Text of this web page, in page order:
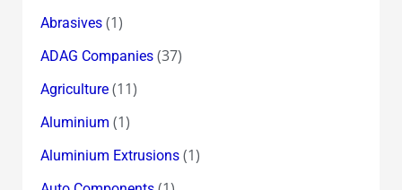
Abrasives(1)
ADAG Companies(37)
Agriculture(11)
Aluminium (1)
Aluminium Extrusions(1)